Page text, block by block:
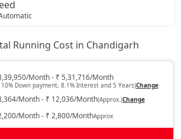
Delhi )
Running Cost in Chandigarh
Month - ₹ 5,31,716/Month
10% Down payment, 8.1% Interest and 5 Years)Change
Month - ₹ 12,036/Month(Approx.)Change
Month - ₹ 2,800/MonthApprox